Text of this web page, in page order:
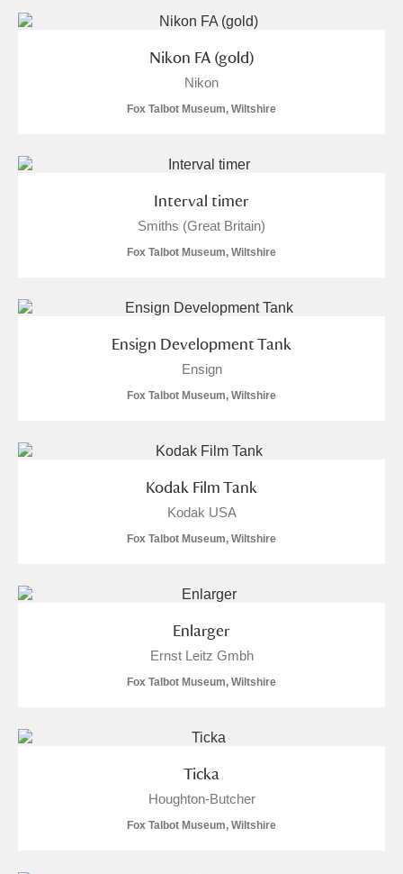
Nikon FA (gold)
Nikon
Fox Talbot Museum, Wiltshire
Interval timer
Smiths (Great Britain)
Fox Talbot Museum, Wiltshire
Ensign Development Tank
Ensign
Fox Talbot Museum, Wiltshire
Kodak Film Tank
Kodak USA
Fox Talbot Museum, Wiltshire
Enlarger
Ernst Leitz Gmbh
Fox Talbot Museum, Wiltshire
Ticka
Houghton-Butcher
Fox Talbot Museum, Wiltshire